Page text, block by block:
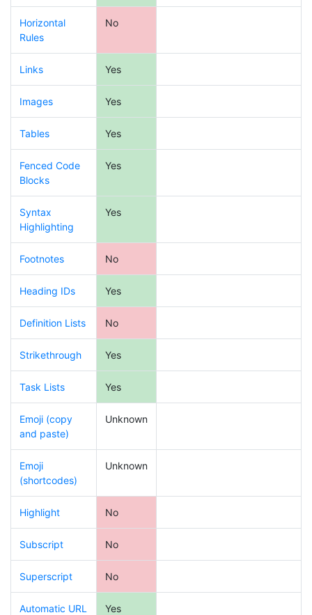
Horizontal
Rules
No
Links Yes
Images Yes
Tables Yes
Fenced Code
Blocks
Yes
Syntax
Highlighting
Yes
Footnotes No
Heading IDs Yes
Definition Lists No
Strikethrough Yes
Task Lists Yes
Emoji (copy
and paste)
Unknown
Emoji
(shortcodes)
Unknown
Highlight No
Subscript No
Superscript No
Automatic URL
Yes